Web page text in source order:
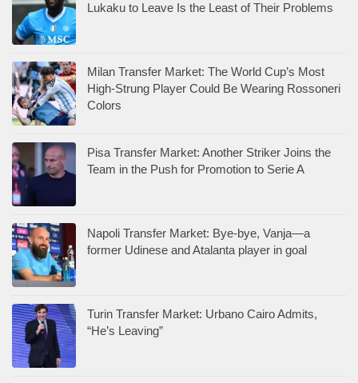
Lukaku to Leave Is the Least of Their Problems
Milan Transfer Market: The World Cup’s Most
High-Strung Player Could Be Wearing Rossoneri
Colors
Pisa Transfer Market: Another Striker Joins the
Team in the Push for Promotion to Serie A
Napoli Transfer Market: Bye-bye, Vanja—a
former Udinese and Atalanta player in goal
Turin Transfer Market: Urbano Cairo Admits,
“He’s Leaving”